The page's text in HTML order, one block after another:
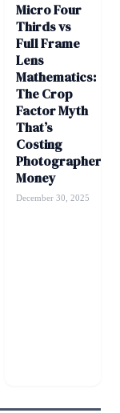
Micro Four
Thirds vs
Full Frame
Lens
Mathematics:
The Crop
Factor Myth
That’s
Costing
Photographers
Money
December 30, 2025